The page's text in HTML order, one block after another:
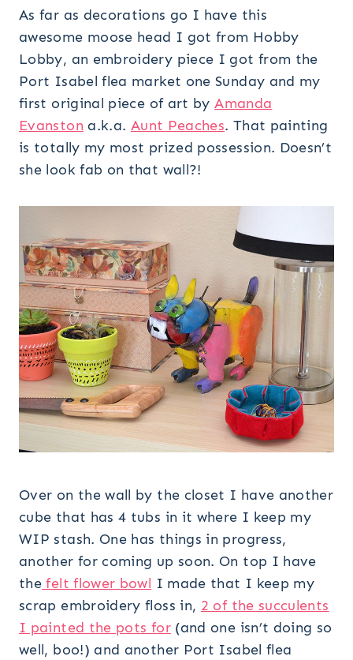
As far as decorations go I have this
awesome moose head I got from Hobby
Lobby, an embroidery piece I got from the
Port Isabel flea market one Sunday and my
first original piece of art byAmanda
Evanston a.k.a. Aunt Peaches. That painting
is totally my most prized possession. Doesn’t
she look fab on that wall?!
Over on the wall by the closet I have another
cube that has 4 tubs in it where I keep my
WIP stash. One has things in progress,
another for coming up soon. On top I have
the felt flower bowl I made that I keep my
scrap embroidery floss in, 2 of the succulents
I painted the pots for(and one isn’t doing so
well, boo!) and another Port Isabel flea